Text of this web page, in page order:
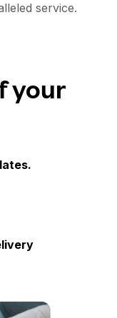
service.
your